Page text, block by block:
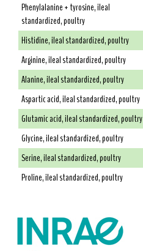
Phenylalanine + tyrosine, ileal
standardized, poultry
Histidine, ileal standardized, poultry
Arginine, ileal standardized, poultry
Alanine, ileal standardized, poultry
Aspartic acid, ileal standardized, poultry
Glutamic acid, ileal standardized, poultry
Glycine, ileal standardized, poultry
Serine, ileal standardized, poultry
Proline, ileal standardized, poultry